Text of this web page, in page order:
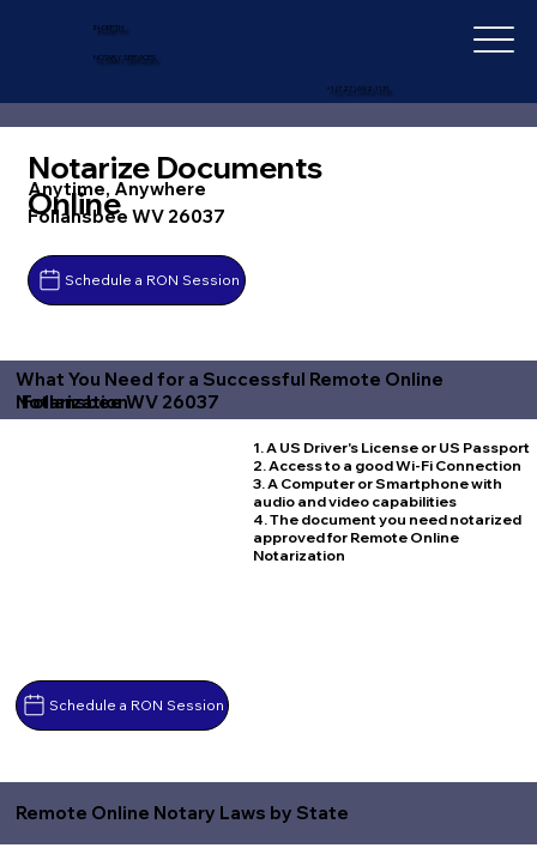
IN-DEPTH
NOTARY SERVICES
+1 (727) 692-1131
Notarize Documents
Online
Anytime, Anywhere
Follansbee WV 26037
Schedule a RON Session
What You Need for a Successful Remote Online
Notarization
Follansbee WV 26037
Schedule a RON Session
1. A US Driver's License or US Passport
2. Access to a good Wi-Fi Connection
3. A Computer or Smartphone with
audio and video capabilities
4. The document you need notarized
approved for Remote Online
Notarization
Remote Online Notary Laws by State